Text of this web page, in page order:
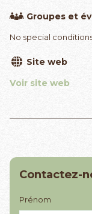
Groupes et
No special
Site web
Voir site web
Contactez-
Prénom